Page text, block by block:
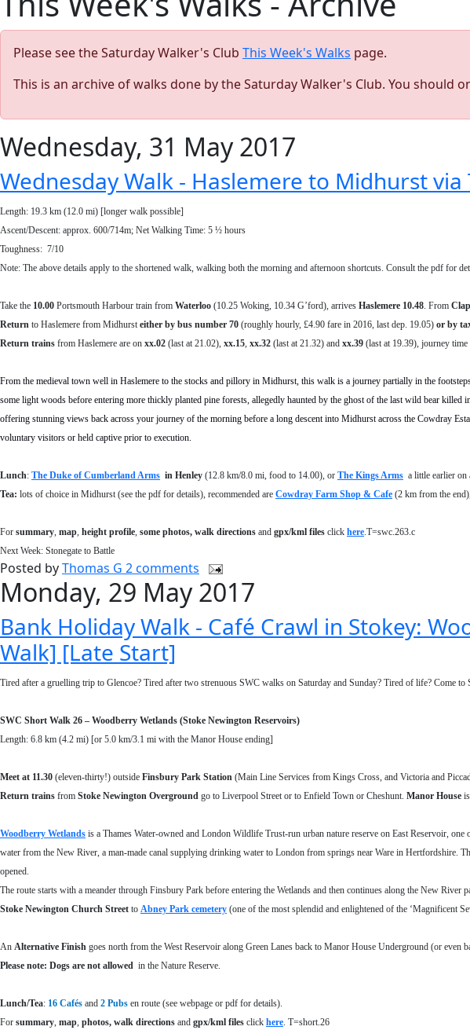
Please see the Saturday Walker's Club This Week's Walks page.
This is an archive of walks done by the Saturday Walker's Club. You should
Wednesday, 31 May 2017
Wednesday Walk - Haslemere to Midhurst
Length: 19.3 km (12.0 mi) [longer walk possible]
Ascent/Descent: approx. 600/714m; Net Walking Time: 5 ½ hours
Toughness: 7/10
Note: The above details apply to the shortened walk, walking both the morning and afternoon shortcuts. Consult the pdf for
Take the 10.00 Portsmouth Harbour train from Waterloo (10.25 Woking, 10.34 G’ford), arrives Haslemere 10.48. From
Return to Haslemere from Midhursteither by bus number 70 (roughly hourly, £4.90 fare in 2016, last dep. 19.05) or by
Return trains from Haslemere are on xx.02 (last at 21.02), xx.15, xx.32 (last at 21.32) and xx.39 (last at 19.39), journey
From the medieval town well in Haslemere to the stocks and pillory in Midhurst, this walk is a journey partially in the
some light woods before entering more thickly planted pine forests, allegedly haunted by the ghost of the last wild bear
offering stunning views back across your journey of the morning before a long descent into Midhurst across the Cowdray
voluntary visitors or held captive prior to execution.
Lunch: The Duke of Cumberland Arms in Henley (12.8 km/8.0 mi, food to 14.00), or The Kings Arms a little earlier
Tea: lots of choice in Midhurst (see the pdf for details), recommended are Cowdray Farm Shop & Cafe (2 km from the
For summary, map, height profile, some photos, walk directions and gpx/kml files click here.T=swc.263.c
Next Week: Stonegate to Battle
Posted byThomas G 2 comments
Monday, 29 May 2017
Bank Holiday Walk - Café Crawl in Stokey:
Walk] [Late Start]
Tired after a gruelling trip to Glencoe? Tired after two strenuous SWC walks on Saturday and Sunday? Tired of life? Come to
SWC Short Walk 26 – Woodberry Wetlands (Stoke Newington Reservoirs)
Length: 6.8 km (4.2 mi) [or 5.0 km/3.1 mi with the Manor House ending]
Meet at 11.30 (eleven-thirty!) outside Finsbury Park Station (Main Line Services from Kings Cross, and Victoria and
Return trains from Stoke Newington Overground go to Liverpool Street or to Enfield Town or Cheshunt. Manor House
Woodberry Wetlands is a Thames Water-owned and London Wildlife Trust-run urban nature reserve on East Reservoir, one
water from the New River, a man-made canal supplying drinking water to London from springs near Ware in Hertfordshire.
opened.
The route starts with a meander through Finsbury Park before entering the Wetlands and then continues along the New River
Stoke Newington Church Street to Abney Park cemetery (one of the most splendid and enlightened of the ‘Magnificent
An Alternative Finish goes north from the West Reservoir along Green Lanes back to Manor House Underground (or even
Please note: Dogs are not allowed in the Nature Reserve.
Lunch/Tea: 16 Cafés and 2 Pubs en route (see webpage or pdf for details).
For summary, map, photos, walk directions and gpx/kml files click here. T=short.26